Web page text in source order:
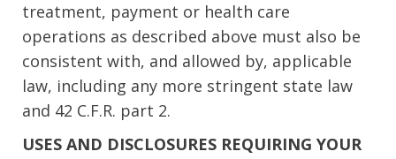
treatment, payment or health care
operations as described above must also be
consistent with, and allowed by, applicable
law, including any more stringent state law
and 42 C.F.R. part 2.
USES AND DISCLOSURES REQUIRING YOUR